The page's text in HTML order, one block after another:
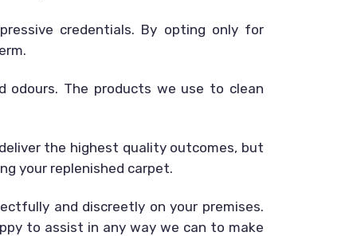
credentials. By opting only for
odours. The products we use to clean
the highest quality outcomes, but
your replenished carpet.
and discreetly on your premises.
to assist in any way we can to make